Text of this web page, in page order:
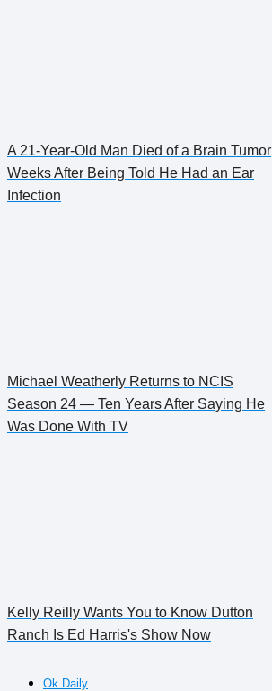
A 21-Year-Old Man Died of a Brain Tumor
Weeks After Being Told He Had an Ear
Infection
Michael Weatherly Returns to NCIS
Season 24 — Ten Years After Saying He
Was Done With TV
Kelly Reilly Wants You to Know Dutton
Ranch Is Ed Harris's Show Now
Ok Daily